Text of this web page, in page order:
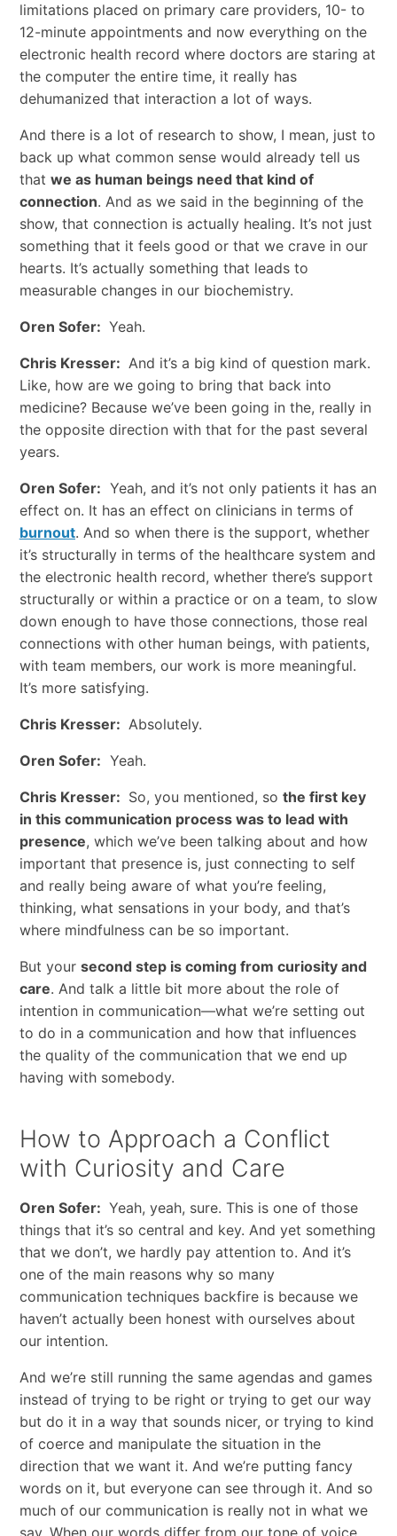
limitations placed on primary care providers, 10- to
12-minute appointments and now everything on the
electronic health record where doctors are staring at
the computer the entire time, it really has
dehumanized that interaction a lot of ways.
And there is a lot of research to show, I mean, just to
back up what common sense would already tell us
that we as human beings need that kind of
connection. And as we said in the beginning of the
show, that connection is actually healing. It’s not just
something that it feels good or that we crave in our
hearts. It’s actually something that leads to
measurable changes in our biochemistry.
Oren Sofer: Yeah.
Chris Kresser: And it’s a big kind of question mark.
Like, how are we going to bring that back into
medicine? Because we’ve been going in the, really in
the opposite direction with that for the past several
years.
Oren Sofer: Yeah, and it’s not only patients it has an
effect on. It has an effect on clinicians in terms of
burnout. And so when there is the support, whether
it’s structurally in terms of the healthcare system and
the electronic health record, whether there’s support
structurally or within a practice or on a team, to slow
down enough to have those connections, those real
connections with other human beings, with patients,
with team members, our work is more meaningful.
It’s more satisfying.
Chris Kresser: Absolutely.
Oren Sofer: Yeah.
Chris Kresser: So, you mentioned, so the first key
in this communication process was to lead with
presence, which we’ve been talking about and how
important that presence is, just connecting to self
and really being aware of what you’re feeling,
thinking, what sensations in your body, and that’s
where mindfulness can be so important.
But your second step is coming from curiosity and
care. And talk a little bit more about the role of
intention in communication—what we’re setting out
to do in a communication and how that influences
the quality of the communication that we end up
having with somebody.
How to Approach a Conflict
with Curiosity and Care
Oren Sofer: Yeah, yeah, sure. This is one of those
things that it’s so central and key. And yet something
that we don’t, we hardly pay attention to. And it’s
one of the main reasons why so many
communication techniques backfire is because we
haven’t actually been honest with ourselves about
our intention.
And we’re still running the same agendas and games
instead of trying to be right or trying to get our way
but do it in a way that sounds nicer, or trying to kind
of coerce and manipulate the situation in the
direction that we want it. And we’re putting fancy
words on it, but everyone can see through it. And so
much of our communication is really not in what we